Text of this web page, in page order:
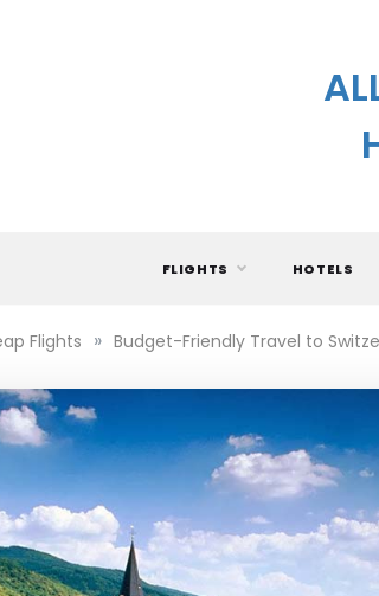
FLIGHTS HOTELS
Flights » Budget-Friendly Travel to